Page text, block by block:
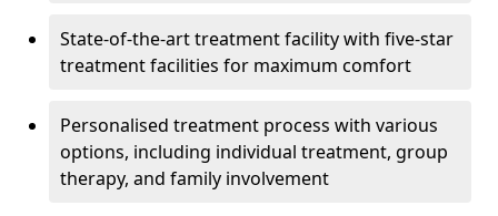
State-of-the-art treatment facility with five-star
treatment facilities for maximum comfort
Personalised treatment process with various
options, including individual treatment, group
therapy, and family involvement